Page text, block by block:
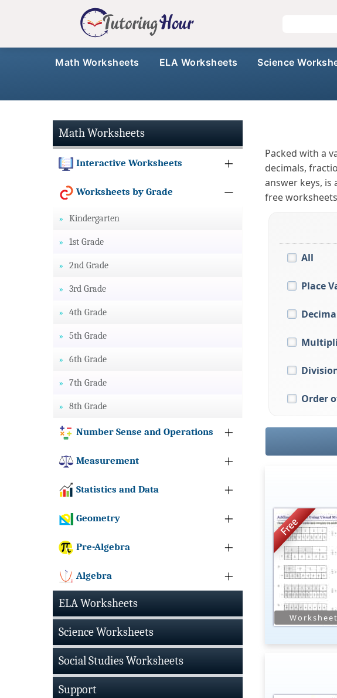
Math Worksheets ELA Worksheets Science
Math Worksheets
Interactive Worksheets
Worksheets by Grade
Kindergarten
1st Grade
2nd Grade
3rd Grade
4th Grade
5th Grade
6th Grade
7th Grade
8th Grade
Number Sense and Operations
Measurement
Statistics and Data
Geometry
Pre-Algebra
Algebra
ELA Worksheets
Science Worksheets
Social Studies Worksheets
Support
Packed with a
decimals,
answer keys,
free
All
Place
Order